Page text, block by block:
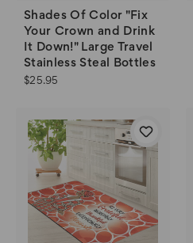
Shades Of Color "Fix
Your Crown and Drink
It Down!" Large Travel
Stainless Steal Bottles
$25.95